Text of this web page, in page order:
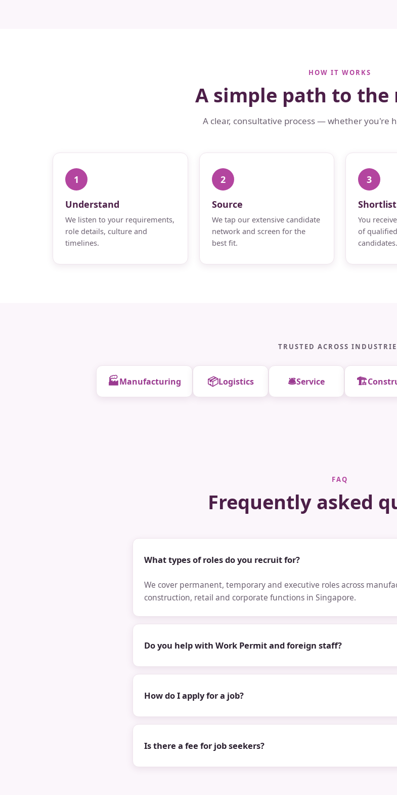
HOW IT WORKS
A simple path to
A clear, consultative process — whether you're
1
Understand
We listen to your requirements,
role details, culture and
timelines.
2
Source
We tap our extensive candidate
network and screen for the
best fit.
3
Shortlist
You
of
candidates.
TRUSTED ACROSS
🏭Manufacturing 📦Logistics 🛎️Service 🏗️
FAQ
Frequently asked
What types of roles do you recruit for?
We cover permanent, temporary and executive roles across
construction, retail and corporate functions in Singapore.
Do you help with Work Permit and foreign staff?
How do I apply for a job?
Is there a fee for job seekers?